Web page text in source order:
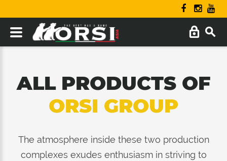
ALL PRODUCTS OF
ORSI GROUP
The atmosphere inside these two production
complexes exudes enthusiasm in striving to